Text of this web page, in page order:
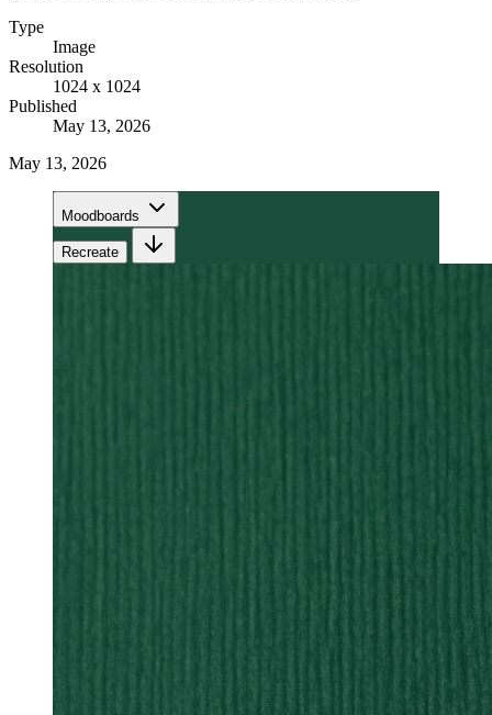
Type
Image
Resolution
1024 x 1024
Published
May 13, 2026
May 13, 2026
Moodboards
Recreate